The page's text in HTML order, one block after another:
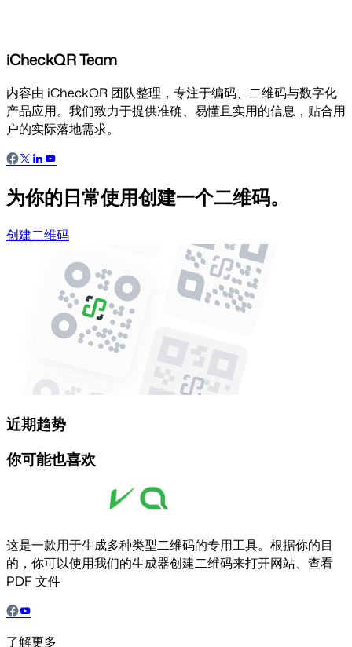
iCheckQR Team
内容由 iCheckQR 团队整理，专注于编码、二维码与数字化
产品应用。我们致力于提供准确、易懂且实用的信息，贴合用
户的实际落地需求。
为你的日常使用创建一个二维码。
创建二维码
近期趋势
你可能也喜欢
这是一款用于生成多种类型二维码的专用工具。根据你的目
的，你可以使用我们的生成器创建二维码来打开网站、查看
PDF 文件
了解更多